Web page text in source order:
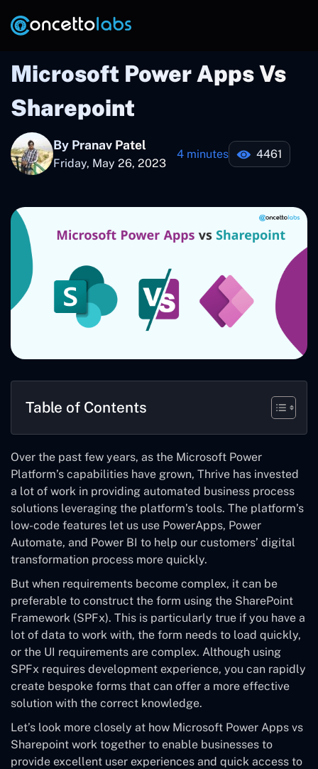
Microsoft Power Apps Vs
Sharepoint
By Pranav Patel
Friday, May 26, 2023
4 minutes 4461
Table of Contents
Over the past few years, as the Microsoft Power
Platform’s capabilities have grown, Thrive has invested
a lot of work in providing automated business process
solutions leveraging the platform’s tools. The platform’s
low-code features let us use PowerApps, Power
Automate, and Power BI to help our customers’ digital
transformation process more quickly.
But when requirements become complex, it can be
preferable to construct the form using the SharePoint
Framework (SPFx). This is particularly true if you have a
lot of data to work with, the form needs to load quickly,
or the UI requirements are complex. Although using
SPFx requires development experience, you can rapidly
create bespoke forms that can offer a more effective
solution with the correct knowledge.
Let’s look more closely at how Microsoft Power Apps vs
Sharepoint work together to enable businesses to
provide excellent user experiences and quick access to